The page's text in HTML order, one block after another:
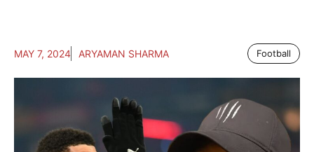
MAY 7, 2024 ARYAMAN SHARMA Football